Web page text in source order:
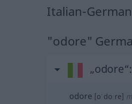
Italian-
"odore"
„odore“
odore [oˈdoːre] m